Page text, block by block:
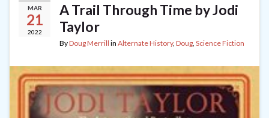
MAR
21
2022
A Trail Through Time by Jodi
Taylor
ByDoug Merrill in Alternate History, Doug, Science Fiction